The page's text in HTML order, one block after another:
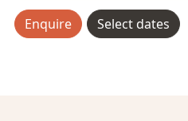
Enquire Select dates